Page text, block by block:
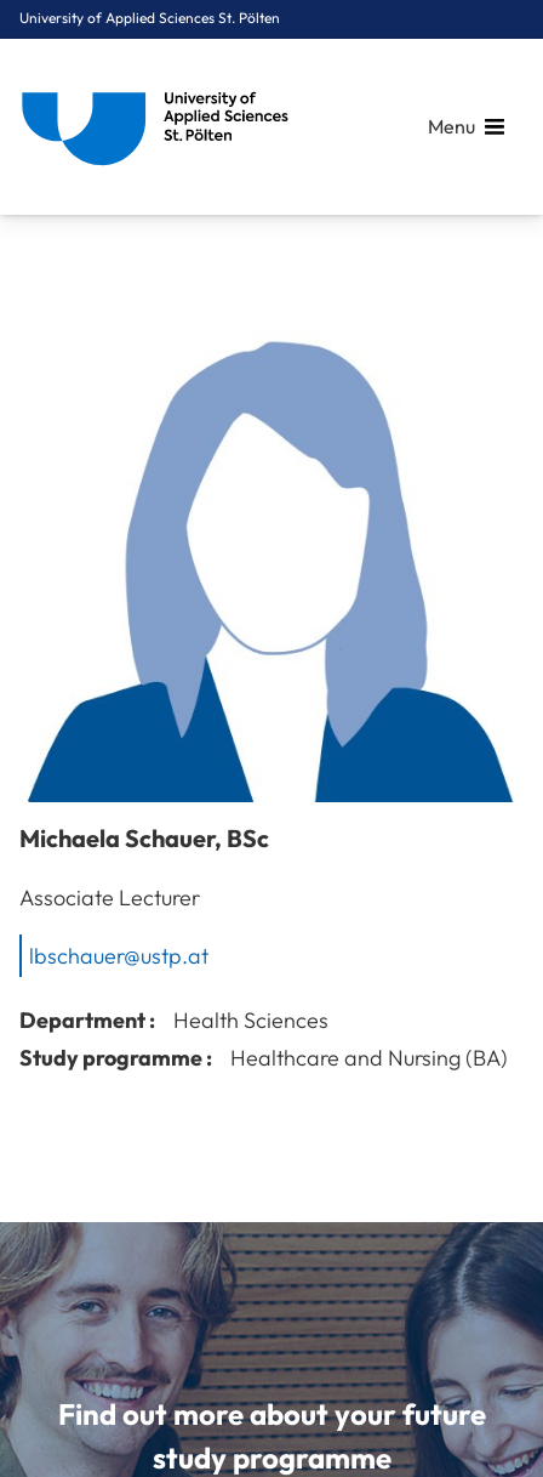
University of Applied Sciences St. Pölten
Menu
Michaela Schauer, BSc
Associate Lecturer
lbschauer@ustp.at
Department :
Health Sciences
Study programme :
Healthcare and Nursing (BA)
Find out more about your future
study programme